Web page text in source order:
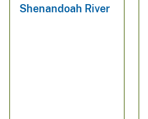
Shenandoah River